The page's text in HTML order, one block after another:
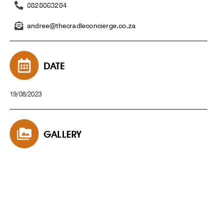
0828063284
andree@thecradleconcierge.co.za
DATE
19/08/2023
GALLERY